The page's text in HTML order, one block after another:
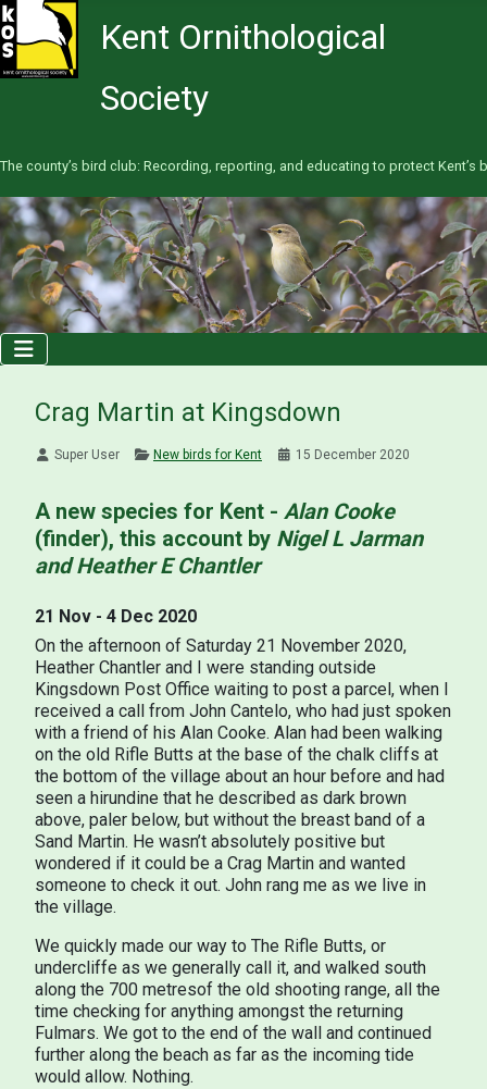
Kent Ornithological
Society
The county’s bird club: Recording, reporting, and educating to protect Kent’s
Crag Martin at Kingsdown
Super User New birds for Kent 15 December 2020
A new species for Kent - Alan Cooke
(finder), this account by Nigel L Jarman
and Heather E Chantler
21 Nov - 4 Dec 2020
On the afternoon of Saturday 21 November 2020,
Heather Chantler and I were standing outside
Kingsdown Post Office waiting to post a parcel, when I
received a call from John Cantelo, who had just spoken
with a friend of his Alan Cooke. Alan had been walking
on the old Rifle Butts at the base of the chalk cliffs at
the bottom of the village about an hour before and had
seen a hirundine that he described as dark brown
above, paler below, but without the breast band of a
Sand Martin. He wasn’t absolutely positive but
wondered if it could be a Crag Martin and wanted
someone to check it out. John rang me as we live in
the village.
We quickly made our way to The Rifle Butts, or
undercliffe as we generally call it, and walked south
along the 700 metresof the old shooting range, all the
time checking for anything amongst the returning
Fulmars. We got to the end of the wall and continued
further along the beach as far as the incoming tide
would allow. Nothing.